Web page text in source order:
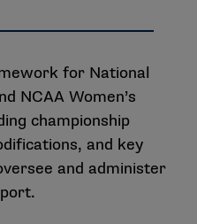
CENTERfor National
NCAA Women’s
championship
and key
and administer